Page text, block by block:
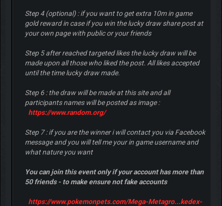
Step 4 (optional) : if you want to get extra 10m in game
gold reward in case if you win the lucky draw share post at
your own page with public or your friends
Step 5 after reached targeted likes the lucky draw will be
made upon all those who liked the post. All likes accepted
until the time lucky draw made.
Step 6 : the draw will be made at this site and all
participants names will be posted as image :
https://www.random.org/
Step 7 : if you are the winner i will contact you via Facebook
message and you will tell me your in game username and
what nature you want
You can join this event only if your account has more than
50 friends - to make ensure not fake accounts
https://www.pokemonpets.com/Mega-Metagro...kedex-